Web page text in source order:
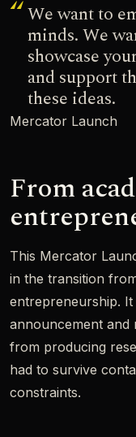
We want to
minds. We
showcase
and support
these ideas.
Mercator Launch
From
This Mercator
in the transition
entrepreneurship.
announcement and
from producing
had to survive
constraints.